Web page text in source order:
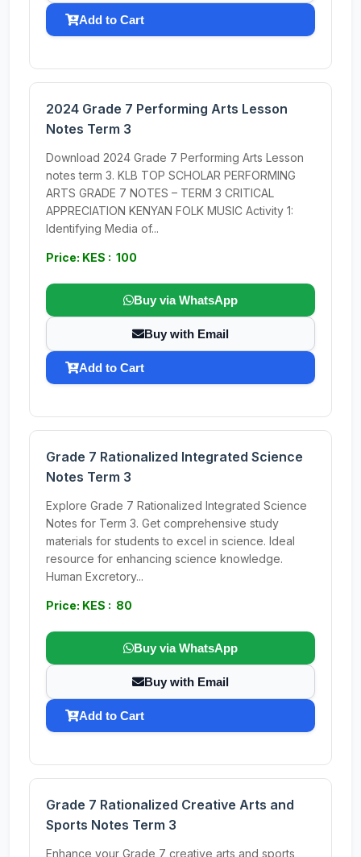
Add to Cart
2024 Grade 7 Performing Arts Lesson
Notes Term 3
Download 2024 Grade 7 Performing Arts Lesson
notes term 3. KLB TOP SCHOLAR PERFORMING
ARTS GRADE 7 NOTES – TERM 3 CRITICAL
APPRECIATION KENYAN FOLK MUSIC Activity 1:
Identifying Media of...
Price: KES : 100
Buy via WhatsApp
Buy with Email
Add to Cart
Grade 7 Rationalized Integrated Science
Notes Term 3
Explore Grade 7 Rationalized Integrated Science
Notes for Term 3. Get comprehensive study
materials for students to excel in science. Ideal
resource for enhancing science knowledge.
Human Excretory...
Price: KES : 80
Buy via WhatsApp
Buy with Email
Add to Cart
Grade 7 Rationalized Creative Arts and
Sports Notes Term 3
Enhance your Grade 7 creative arts and sports